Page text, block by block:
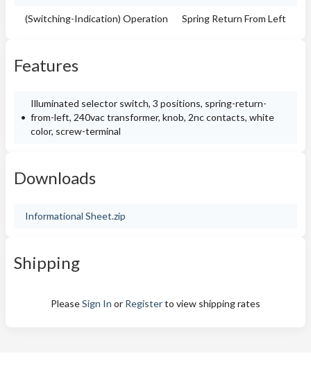
(Switching-Indication) Operation Spring Return From Left
Features
Illuminated selector switch, 3 positions, spring-return-
from-left, 240vac transformer, knob, 2nc contacts, white
color, screw-terminal
Downloads
Informational Sheet.zip
Shipping
PleaseSign In or Registerto view shipping rates